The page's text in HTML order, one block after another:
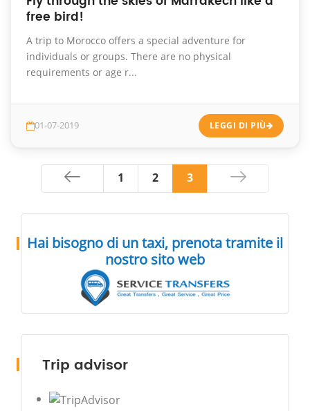
free bird!
A trip to Morocco offers a special adventure for
individuals or groups. There are no physical
requirements or age r...
01-07-2019 LEGGI DI PIÙ
1 2 3
Hai bisogno di un taxi, prenota tramite il
nostro sito web
Trip advisor